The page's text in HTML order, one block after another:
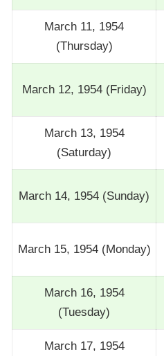
March 11, 1954
(Thursday)
March 12, 1954 (Friday)
March 13, 1954
(Saturday)
March 14, 1954 (Sunday)
March 15, 1954 (Monday)
March 16, 1954
(Tuesday)
March 17, 1954